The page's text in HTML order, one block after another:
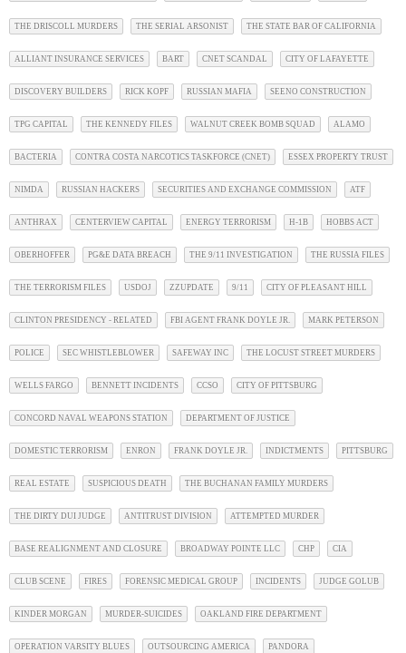
THE DRISCOLL MURDERS THE SERIAL ARSONIST THE STATE BAR OF CALIFORNIA
ALLIANT INSURANCE SERVICES BART CNET SCANDAL CITY OF LAFAYETTE
DISCOVERY BUILDERS RICK KOPF RUSSIAN MAFIA SEENO CONSTRUCTION
TPG CAPITAL THE KENNEDY FILES WALNUT CREEK BOMB SQUAD ALAMO
BACTERIA CONTRA COSTA NARCOTICS TASKFORCE (CNET) ESSEX PROPERTY TRUST
NIMDA RUSSIAN HACKERS SECURITIES AND EXCHANGE COMMISSION ATF
ANTHRAX CENTERVIEW CAPITAL ENERGY TERRORISM H-1B HOBBS ACT
OBERHOFFER PG&E DATA BREACH THE 9/11 INVESTIGATION THE RUSSIA FILES
THE TERRORISM FILES USDOJ ZZUPDATE 9/11 CITY OF PLEASANT HILL
CLINTON PRESIDENCY - RELATED FBI AGENT FRANK DOYLE JR. MARK PETERSON
POLICE SEC WHISTLEBLOWER SAFEWAY INC THE LOCUST STREET MURDERS
WELLS FARGO BENNETT INCIDENTS CCSO CITY OF PITTSBURG
CONCORD NAVAL WEAPONS STATION DEPARTMENT OF JUSTICE
DOMESTIC TERRORISM ENRON FRANK DOYLE JR. INDICTMENTS PITTSBURG
REAL ESTATE SUSPICIOUS DEATH THE BUCHANAN FAMILY MURDERS
THE DIRTY DUI JUDGE ANTITRUST DIVISION ATTEMPTED MURDER
BASE REALIGNMENT AND CLOSURE BROADWAY POINTE LLC CHP CIA
CLUB SCENE FIRES FORENSIC MEDICAL GROUP INCIDENTS JUDGE GOLUB
KINDER MORGAN MURDER-SUICIDES OAKLAND FIRE DEPARTMENT
OPERATION VARSITY BLUES OUTSOURCING AMERICA PANDORA